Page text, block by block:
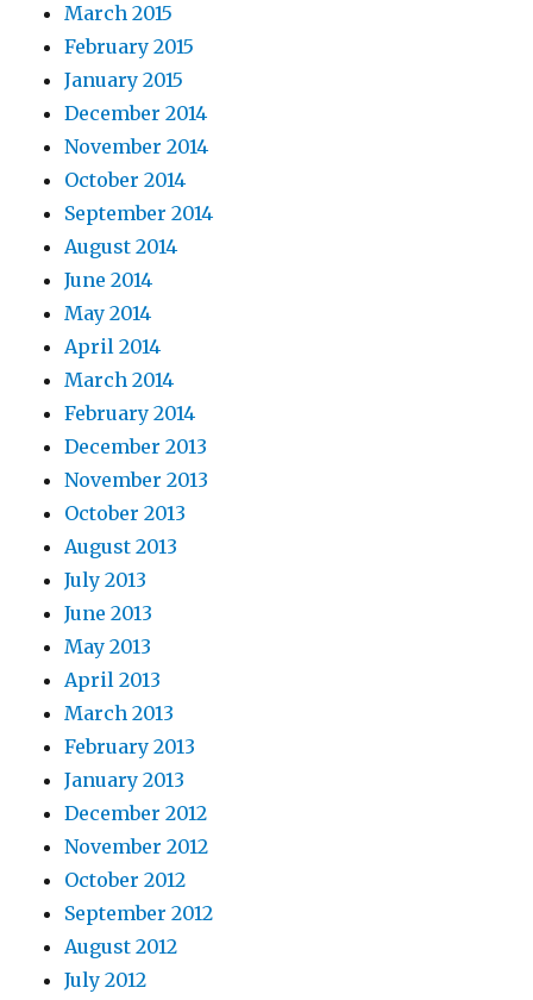
March 2015
February 2015
January 2015
December 2014
November 2014
October 2014
September 2014
August 2014
June 2014
May 2014
April 2014
March 2014
February 2014
December 2013
November 2013
October 2013
August 2013
July 2013
June 2013
May 2013
April 2013
March 2013
February 2013
January 2013
December 2012
November 2012
October 2012
September 2012
August 2012
July 2012